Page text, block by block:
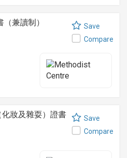
兼讀制）
Save
Compare
妝及雜耍）證書
Save
Compare